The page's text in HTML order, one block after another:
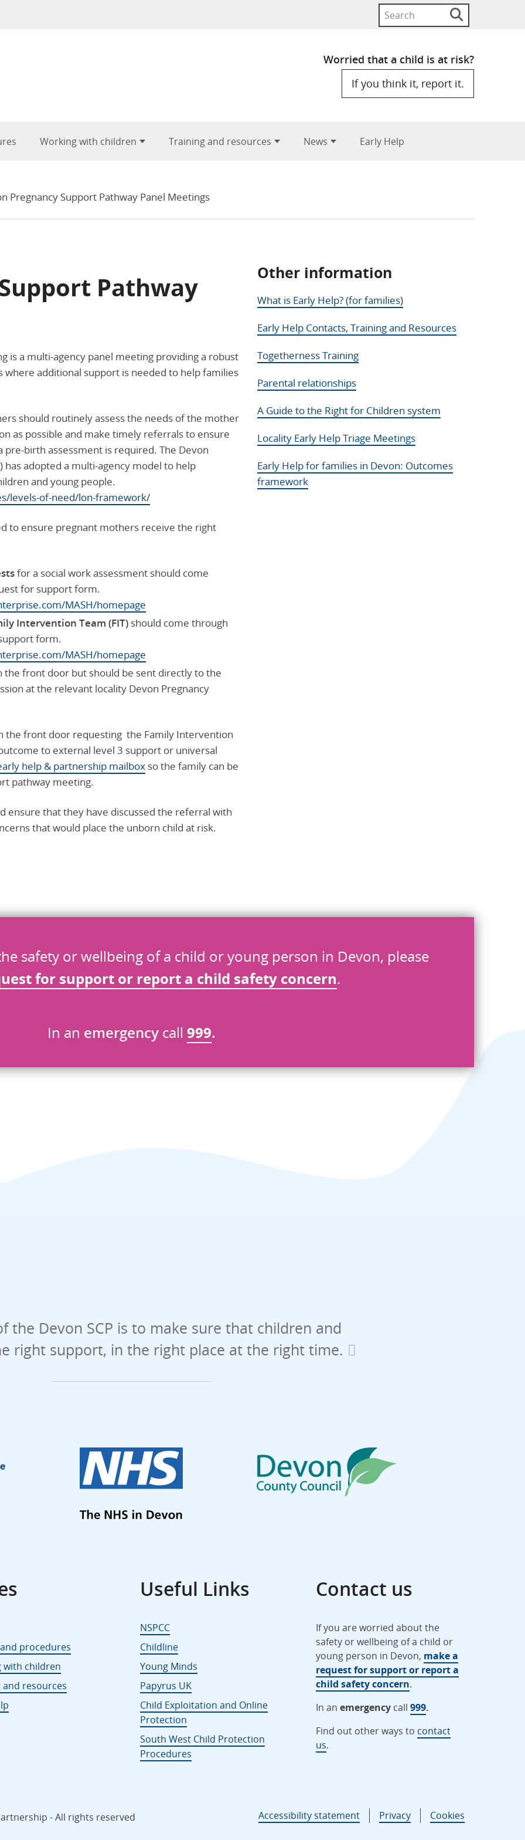
Search
button
Worried that a child is at risk?
If you think it, report it.
Working with children Training and resources News Early Help
Pregnancy Support Pathway Panel Meetings
Pathway
is a multi-agency panel meeting providing a robust
additional support is needed to help families
should routinely assess the needs of the mother
as possible and make timely referrals to ensure
birth assessment is required. The Devon
has adopted a multi-agency model to help
and young people.
levels-of-need/lon-framework/
to ensure pregnant mothers receive the right
for a social work assessment should come
for support form.
MASH/homepage
Intervention Team (FIT) should come through
form.
MASH/homepage
the front door but should be sent directly to the
at the relevant locality Devon Pregnancy
the front door requesting the Family Intervention
to external level 3 support or universal
help & partnership mailbox so the family can be
pathway meeting.
ensure that they have discussed the referral with
that would place the unborn child at risk.
Other information
What is Early Help? (for families)
Early Help Contacts, Training and Resources
Togetherness Training
Parental relationships
A Guide to the Right for Children system
Locality Early Help Triage Meetings
Early Help for families in Devon: Outcomes
framework
safety or wellbeing of a child or young person in Devon, please
for support or report a child safety concern.
In an emergencycall 999.
the Devon SCP is to make sure that children and
right support, in the right place at the right time.
procedures
with children
and resources
Useful Links
NSPCC
Childline
Young Minds
Papyrus UK
Child Exploitation and Online
Protection
South West Child Protection
Procedures
Contact us
If you are worried about the
safety or wellbeing of a child or
young person in Devon, make a
request for support or report a
child safety concern.
In an emergency call 999.
Find out other ways to contact
us.
- All rights reserved Accessibility statement Privacy Cookies